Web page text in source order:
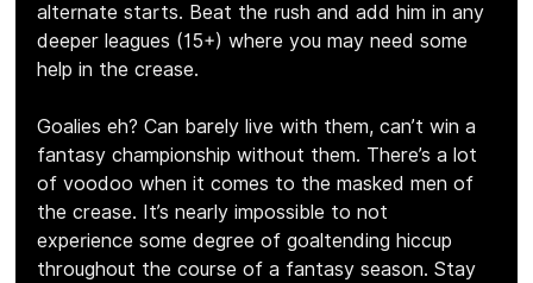
alternate starts. Beat the rush and add him in any
deeper leagues (15+) where you may need some
help in the crease.
Goalies eh? Can barely live with them, can’t win a
fantasy championship without them. There’s a lot
of voodoo when it comes to the masked men of
the crease. It’s nearly impossible to not
experience some degree of goaltending hiccup
throughout the course of a fantasy season. Stay